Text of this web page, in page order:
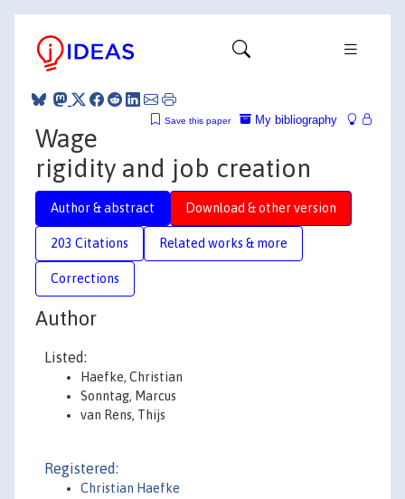
My bibliography
Save this paper
Wage
rigidity and job creation
Author & abstract Download & other version
203 Citations Related works & more
Corrections
Author
Listed:
Haefke, Christian
Sonntag, Marcus
van Rens, Thijs
Registered:
Christian Haefke